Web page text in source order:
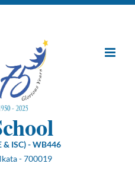
& ISC) - WB446
- 700019